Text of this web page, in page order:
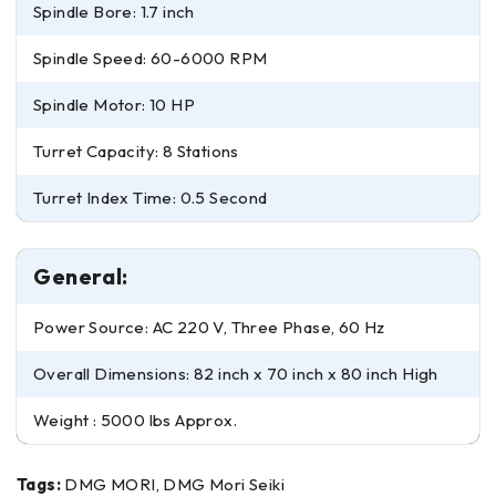
Spindle Bore: 1.7 inch
Spindle Speed: 60-6000 RPM
Spindle Motor: 10 HP
Turret Capacity: 8 Stations
Turret Index Time: 0.5 Second
General:
Power Source: AC 220 V, Three Phase, 60 Hz
Overall Dimensions: 82 inch x 70 inch x 80 inch High
Weight : 5000 lbs Approx.
Tags: DMG MORI, DMG Mori Seiki